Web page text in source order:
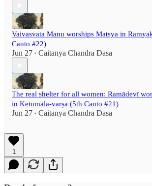
Vaivasvata Manu worships Matsya in
Canto #22)
Jun 27 • Caitanya Chandra Dasa
The real shelter for all women: Ramādevī
in Ketumāla-varṣa (5th Canto #21)
Jun 27 • Caitanya Chandra Dasa
1